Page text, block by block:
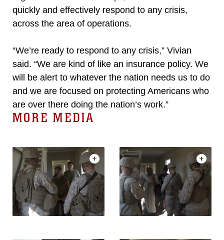
quickly and effectively respond to any crisis,
across the area of operations.
“We’re ready to respond to any crisis,” Vivian
said. “We are kind of like an insurance policy. We
will be alert to whatever the nation needs us to do
and we are focused on protecting Americans who
are over there doing the nation’s work.”
MORE MEDIA